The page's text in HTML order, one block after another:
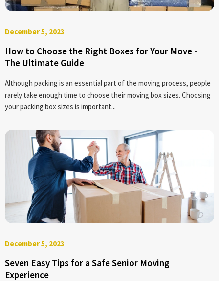
December 5, 2023
How to Choose the Right Boxes for Your Move -
The Ultimate Guide
Although packing is an essential part of the moving process, people
rarely take enough time to choose their moving box sizes. Choosing
your packing box sizes is important...
December 5, 2023
Seven Easy Tips for a Safe Senior Moving
Experience